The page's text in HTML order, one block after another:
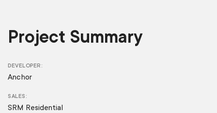
Project Summary
DEVELOPER
Anchor
SALES
SRM Residential